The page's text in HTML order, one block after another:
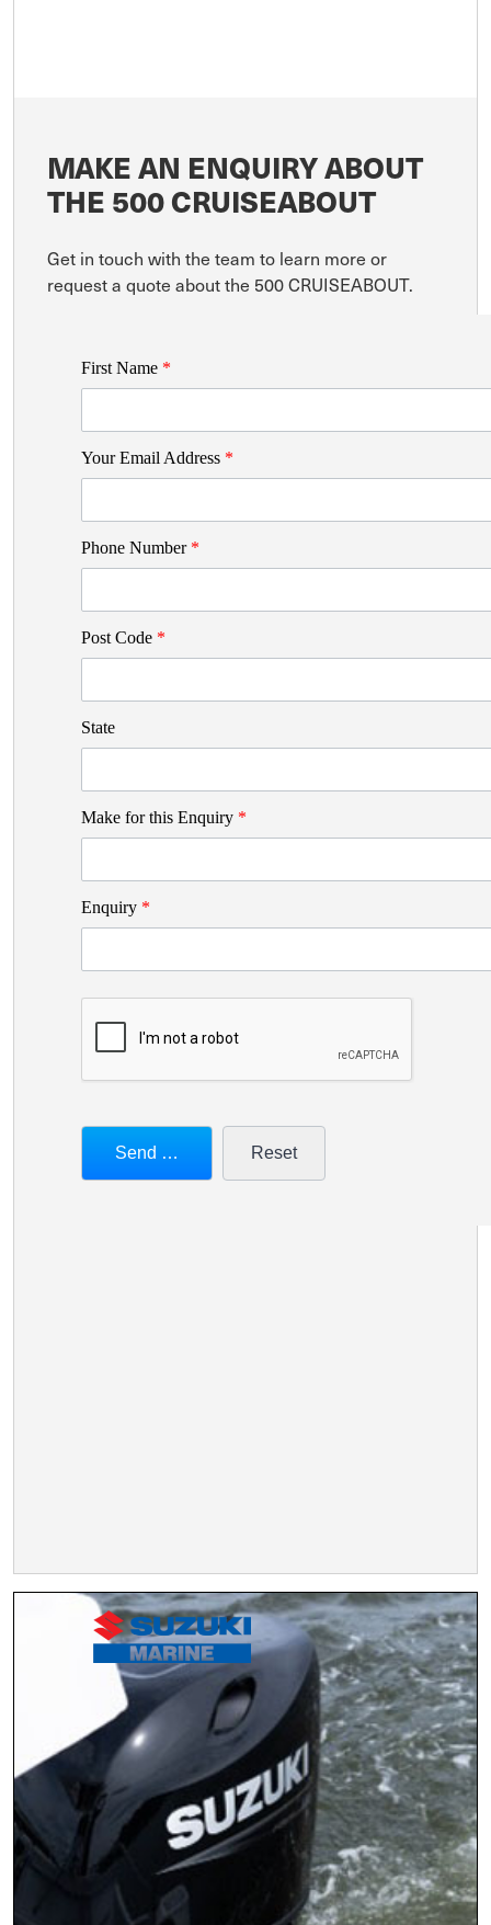
MAKE AN ENQUIRY ABOUT
THE 500 CRUISEABOUT
Get in touch with the team to learn more or
request a quote about the 500 CRUISEABOUT.